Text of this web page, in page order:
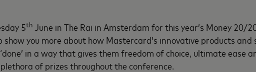
5th June in The Rai in Amsterdam for this year’s Money 20/
you more about how Mastercard’s innovative products and
in a way that gives them freedom of choice, ultimate ease
of prizes throughout the conference.